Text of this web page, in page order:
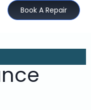
Book A Repair